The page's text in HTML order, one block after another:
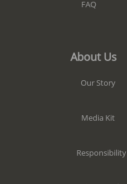
FAQ
About Us
Our Story
Media Kit
Responsibility